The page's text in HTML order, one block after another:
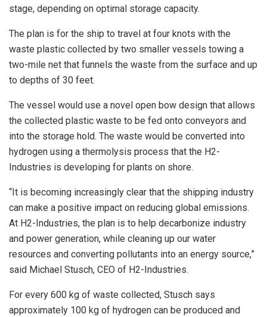
stage, depending on optimal storage capacity.
The plan is for the ship to travel at four knots with the
waste plastic collected by two smaller vessels towing a
two-mile net that funnels the waste from the surface and up
to depths of 30 feet.
The vessel would use a novel open bow design that allows
the collected plastic waste to be fed onto conveyors and
into the storage hold. The waste would be converted into
hydrogen using a thermolysis process that the H2-
Industries is developing for plants on shore.
“It is becoming increasingly clear that the shipping industry
can make a positive impact on reducing global emissions.
At H2-Industries, the plan is to help decarbonize industry
and power generation, while cleaning up our water
resources and converting pollutants into an energy source,”
said Michael Stusch, CEO of H2-Industries.
For every 600 kg of waste collected, Stusch says
approximately 100 kg of hydrogen can be produced and